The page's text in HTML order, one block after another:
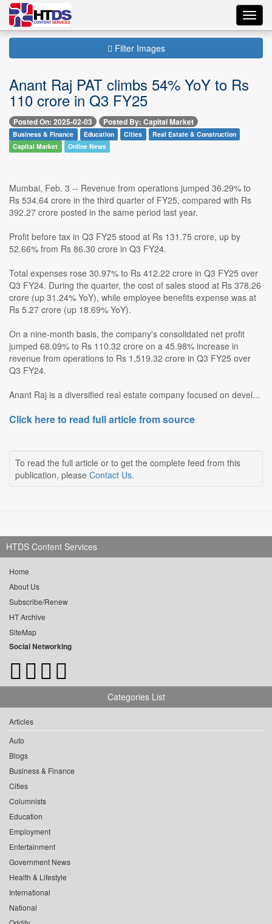
Filter Images
Anant Raj PAT climbs 54% YoY to Rs
110 crore in Q3 FY25
Posted On: 2025-02-03 Posted By: Capital Market
Business & Finance Education Cities
Real Estate & Construction
Capital Market
Online News
Mumbai, Feb. 3 -- Revenue from operations jumped 36.29% to
Rs 534.64 crore in the third quarter of FY25, compared with Rs
392.27 crore posted in the same period last year.
Profit before tax in Q3 FY25 stood at Rs 131.75 crore, up by
52.66% from Rs 86.30 crore in Q3 FY24.
Total expenses rose 30.97% to Rs 412.22 crore in Q3 FY25 over
Q3 FY24. During the quarter, the cost of sales stood at Rs 378.26
crore (up 31.24% YoY), while employee benefits expense was at
Rs 5.27 crore (up 18.69% YoY).
On a nine-month basis, the company's consolidated net profit
jumped 68.09% to Rs 110.32 crore on a 45.98% increase in
revenue from operations to Rs 1,519.32 crore in Q3 FY25 over
Q3 FY24.
Anant Raj is a diversified real estate company focused on devel...
Click here to read full article from source
To read the full article or to get the complete feed from this
publication, please Contact Us.
HTDS Content Services
Home
About Us
Subscribe/Renew
HT Archive
SiteMap
Social Networking
Categories List
Articles
Auto
Blogs
Business & Finance
Cities
Columnists
Education
Employment
Entertainment
Government News
Health & Lifestyle
International
National